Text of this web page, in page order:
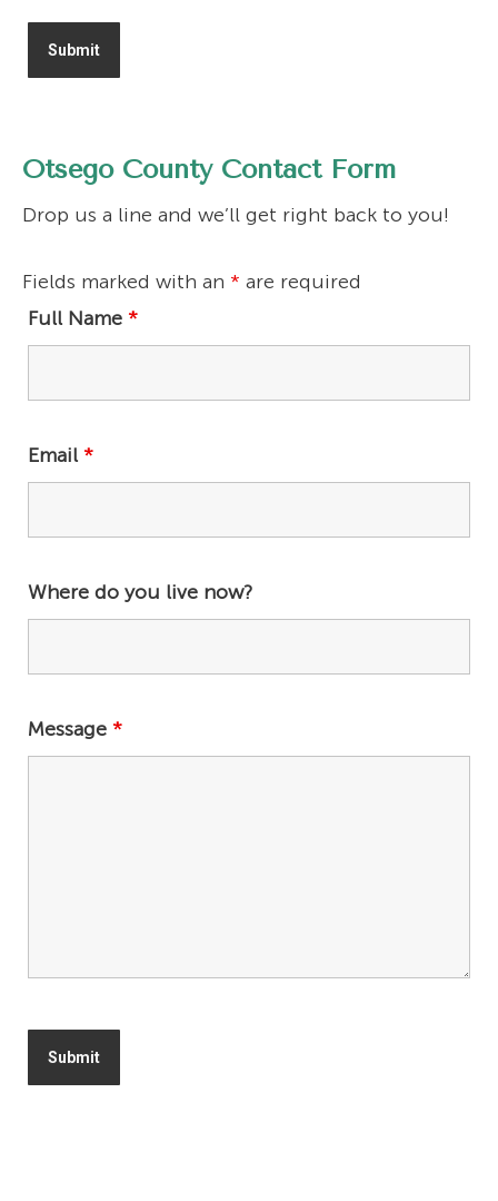
Otsego County Contact Form
Drop us a line and we’ll get right back to you!
Fields marked with an * are required
Full Name *
Email *
Where do you live now?
Message *